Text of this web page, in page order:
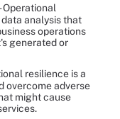
- Operational
analysis that
operations
generated or
resilience is a
overcome adverse
might cause